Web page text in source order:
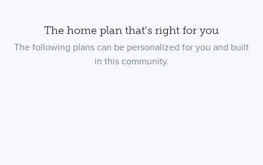
The home plan that's right for you
The following plans can be personalized for you and built
in this community.